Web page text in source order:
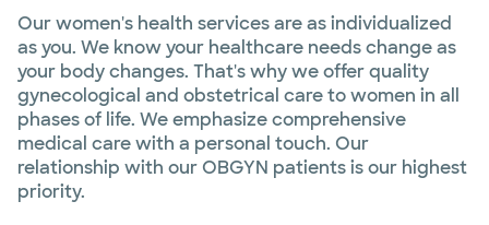
Our women's health services are as individualized
as you. We know your healthcare needs change as
your body changes. That's why we offer quality
gynecological and obstetrical care to women in all
phases of life. We emphasize comprehensive
medical care with a personal touch. Our
relationship with our OBGYN patients is our highest
priority.